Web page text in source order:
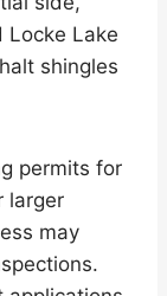
Locke Lake
shingles
permits for
larger
may